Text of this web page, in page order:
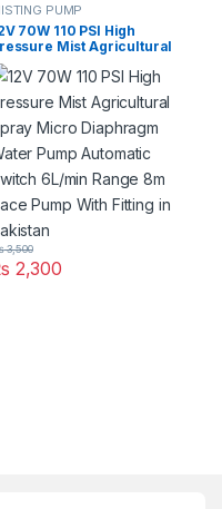
PUMP
70W 110 PSI High
Mist Agricultural
Micro Diaphragm
Pump Automatic
6L/min Range 8m
Pump With Fitting in
2,300
3,500